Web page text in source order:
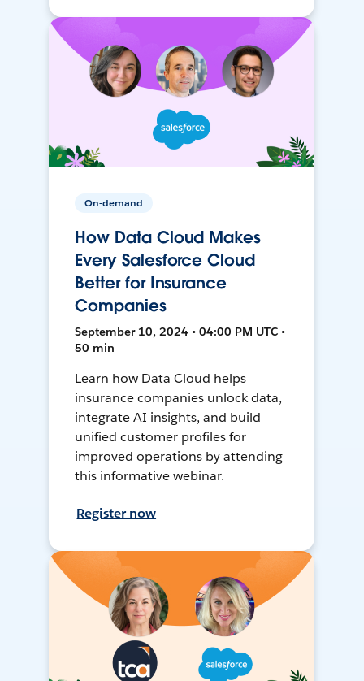
On-demand
How Data Cloud Makes
Every Salesforce Cloud
Better for Insurance
Companies
September 10, 2024 • 04:00 PM UTC •
50 min
Learn how Data Cloud helps
insurance companies unlock data,
integrate AI insights, and build
unified customer profiles for
improved operations by attending
this informative webinar.
Register now